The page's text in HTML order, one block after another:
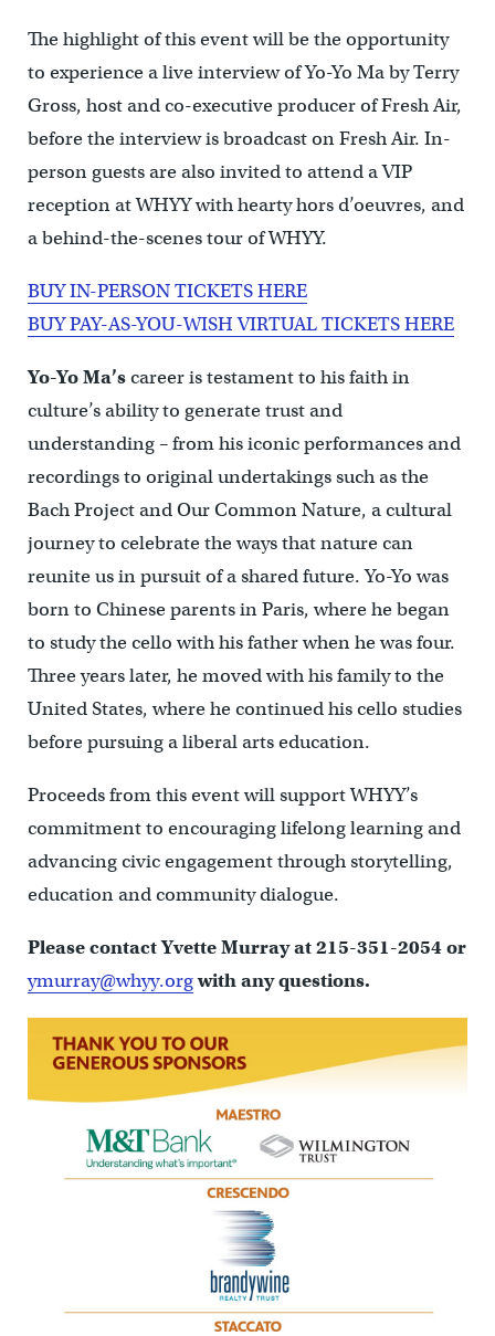
The highlight of this event will be the opportunity
to experience a live interview of Yo-Yo Ma by Terry
Gross, host and co-executive producer of Fresh Air,
before the interview is broadcast on Fresh Air. In-
person guests are also invited to attend a VIP
reception at WHYY with hearty hors d’oeuvres, and
a behind-the-scenes tour of WHYY.
BUY IN-PERSON TICKETS HERE
BUY PAY-AS-YOU-WISH VIRTUAL TICKETS HERE
Yo-Yo Ma’scareer is testament to his faith in
culture’s ability to generate trust and
understanding – from his iconic performances and
recordings to original undertakings such as the
Bach Project and Our Common Nature, a cultural
journey to celebrate the ways that nature can
reunite us in pursuit of a shared future. Yo-Yo was
born to Chinese parents in Paris, where he began
to study the cello with his father when he was four.
Three years later, he moved with his family to the
United States, where he continued his cello studies
before pursuing a liberal arts education.
Proceeds from this event will support WHYY’s
commitment to encouraging lifelong learning and
advancing civic engagement through storytelling,
education and community dialogue.
Please contact Yvette Murray at 215-351-2054 or
ymurray@whyy.orgwith any questions.